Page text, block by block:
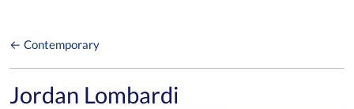
← Contemporary
Jordan Lombardi